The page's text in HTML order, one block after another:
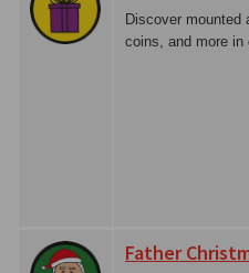
Discover
coins, and more in
Father